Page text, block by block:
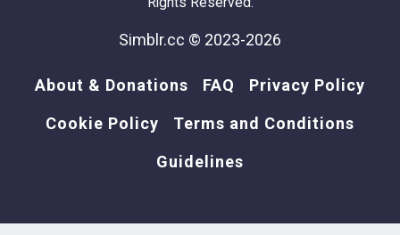
Simblr.cc © 2023-2026
About & Donations FAQ Privacy Policy
Cookie Policy Terms and Conditions
Guidelines